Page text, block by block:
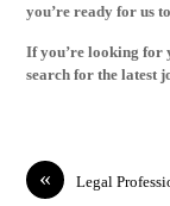
you’re ready for us
If you’re looking for
search for the latest
« Legal